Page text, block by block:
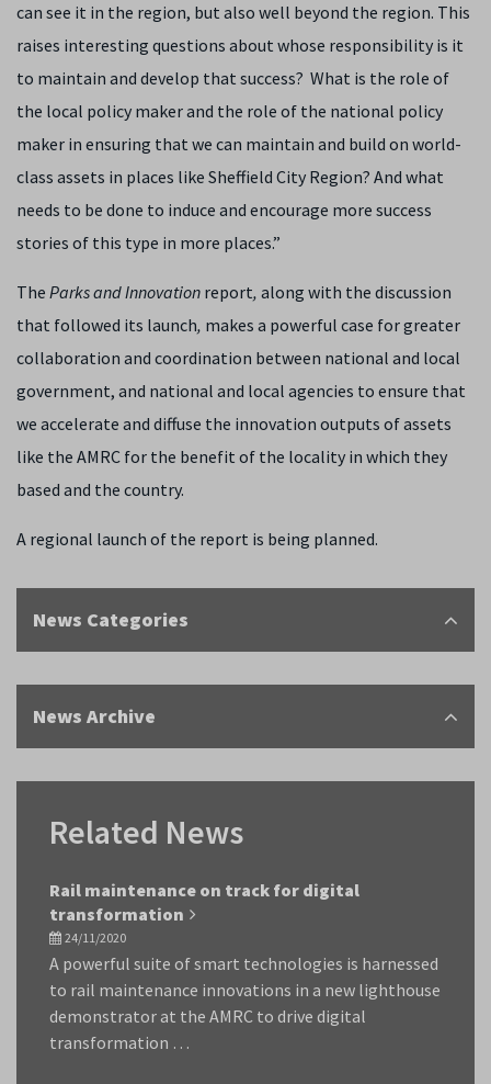
can see it in the region, but also well beyond the region. This
raises interesting questions about whose responsibility is it
to maintain and develop that success? What is the role of
the local policy maker and the role of the national policy
maker in ensuring that we can maintain and build on world-
class assets in places like Sheffield City Region? And what
needs to be done to induce and encourage more success
stories of this type in more places.”
The Parks and Innovation report, along with the discussion
that followed its launch, makes a powerful case for greater
collaboration and coordination between national and local
government, and national and local agencies to ensure that
we accelerate and diffuse the innovation outputs of assets
like the AMRC for the benefit of the locality in which they
based and the country.
A regional launch of the report is being planned.
News Categories
News Archive
Related News
Rail maintenance on track for digital
transformation
24/11/2020
A powerful suite of smart technologies is harnessed
to rail maintenance innovations in a new lighthouse
demonstrator at the AMRC to drive digital
transformation …